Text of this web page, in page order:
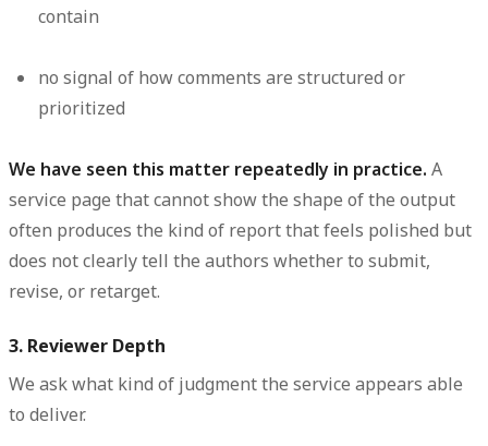
contain
no signal of how comments are structured or
prioritized
We have seen this matter repeatedly in practice. A
service page that cannot show the shape of the output
often produces the kind of report that feels polished but
does not clearly tell the authors whether to submit,
revise, or retarget.
3. Reviewer Depth
We ask what kind of judgment the service appears able
to deliver.